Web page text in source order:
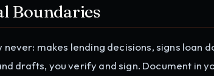
Boundaries
never: makes lending decisions, signs loan
drafts, you verify and sign. Document in